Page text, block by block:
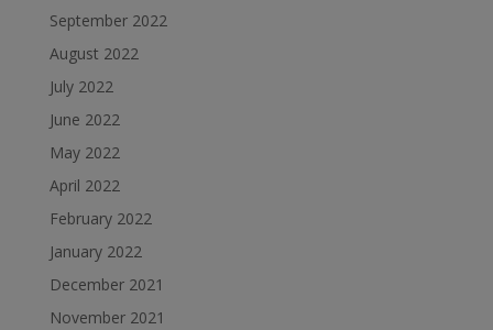
September 2022
August 2022
July 2022
June 2022
May 2022
April 2022
February 2022
January 2022
December 2021
November 2021